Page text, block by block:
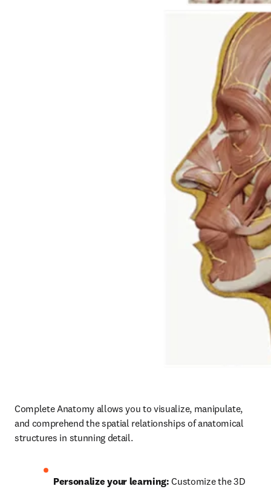
Complete Anatomy allows you to visualize, manipulate,
and comprehend the spatial relationships of anatomical
structures in stunning detail.
Personalize your learning: Customize the 3D